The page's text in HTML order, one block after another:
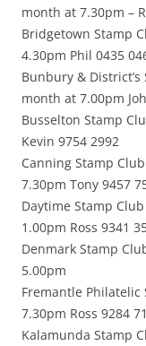
month at 7.30pm –
Bridgetown Stamp
4.30pm Phil 0435
Bunbury &
month at 7.00pm
Busselton Stamp
Kevin 9754 2992
Canning Stamp
7.30pm Tony 9457
Daytime Stamp
1.00pm Ross 9341
Denmark Stamp
5.00pm
Fremantle Philatelic
7.30pm Ross 9284
Kalamunda Stamp